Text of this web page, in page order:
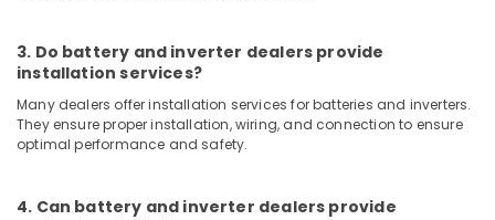
Panel
Dealers
in
Atholi
Dealers
3. Do battery and inverter dealers provide
installation services?
Many dealers offer installation services for batteries and inverters.
They ensure proper installation, wiring, and connection to ensure
optimal performance and safety.
4. Can battery and inverter dealers provide